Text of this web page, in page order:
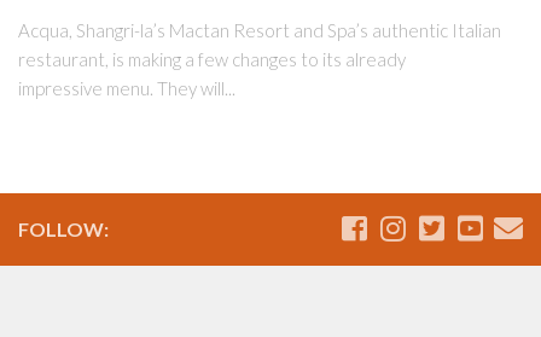
Acqua, Shangri-la’s Mactan Resort and Spa’s authentic Italian
restaurant, is making a few changes to its already
impressive menu. They will...
FOLLOW: